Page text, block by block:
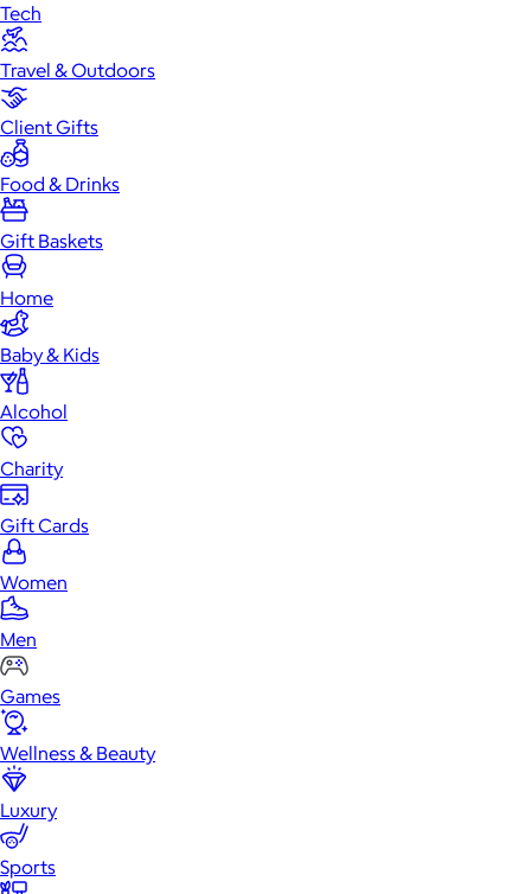
Tech
Travel & Outdoors
Client Gifts
Food & Drinks
Gift Baskets
Home
Baby & Kids
Alcohol
Charity
Gift Cards
Women
Men
Games
Wellness & Beauty
Luxury
Sports